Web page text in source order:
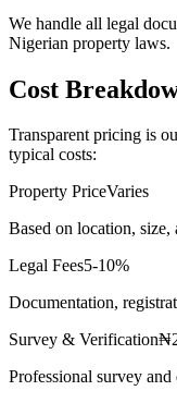
We handle all legal
Nigerian property laws.
Cost
Transparent pricing is
typical costs:
Property PriceVaries
Based on location, size,
Legal Fees5-10%
Documentation,
Survey & Verification
Professional survey